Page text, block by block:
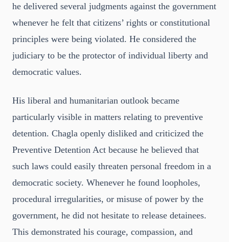
he delivered several judgments against the government
whenever he felt that citizens’ rights or constitutional
principles were being violated. He considered the
judiciary to be the protector of individual liberty and
democratic values.
His liberal and humanitarian outlook became
particularly visible in matters relating to preventive
detention. Chagla openly disliked and criticized the
Preventive Detention Act because he believed that
such laws could easily threaten personal freedom in a
democratic society. Whenever he found loopholes,
procedural irregularities, or misuse of power by the
government, he did not hesitate to release detainees.
This demonstrated his courage, compassion, and